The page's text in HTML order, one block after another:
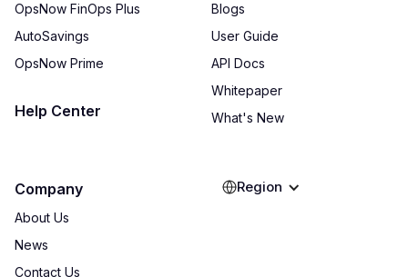
OpsNow FinOps Plus
AutoSavings
OpsNow Prime
Help Center
Blogs
User Guide
API Docs
Whitepaper
What's New
Company
About Us
News
Contact Us
Region